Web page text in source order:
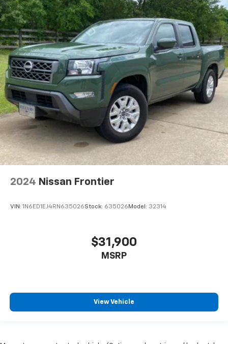
2024 Nissan Frontier
VIN: 1N6ED1EJ4RN635026Stock: 635026 Model: 32314
$31,900
MSRP
View Vehicle